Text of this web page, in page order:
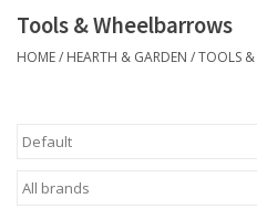
Hearth & Garden
Gift cards
Brands
Tools & Wheelbarrows
HOME/ HEARTH & GARDEN /TOOLS &